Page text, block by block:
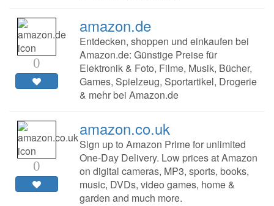
0
amazon.de
Entdecken, shoppen und einkaufen bei
Amazon.de: Günstige Preise für
Elektronik & Foto, Filme, Musik, Bücher,
Games, Spielzeug, Sportartikel, Drogerie
& mehr bei Amazon.de
0
amazon.co.uk
Sign up to Amazon Prime for unlimited
One-Day Delivery. Low prices at Amazon
on digital cameras, MP3, sports, books,
music, DVDs, video games, home &
garden and much more.